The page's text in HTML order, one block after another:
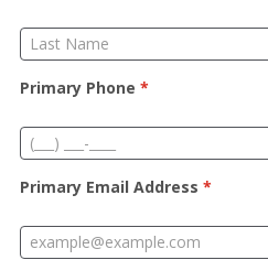
Primary Phone *
Primary Email Address *